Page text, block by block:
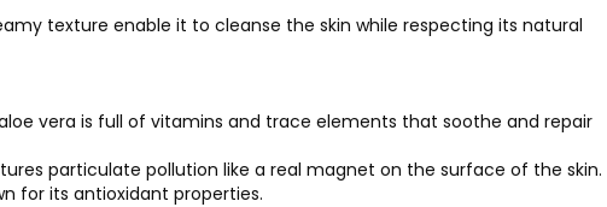
texture enable it to cleanse the skin while respecting its natural
vera is full of vitamins and trace elements that soothe and repair
particulate pollution like a real magnet on the surface of the skin.
for its antioxidant properties.